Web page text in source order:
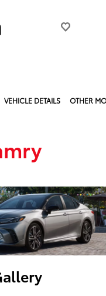
VEHICLE DETAILS OTHER